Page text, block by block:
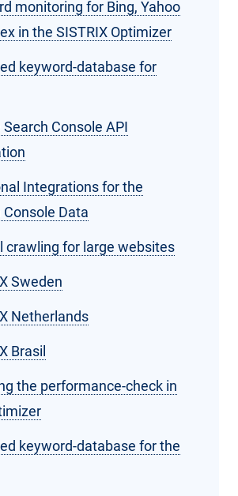
monitoring for Bing, Yahoo
in the SISTRIX Optimizer
keyword-database for
Search Console API
Integrations for the
Console Data
crawling for large websites
Sweden
Netherlands
Brasil
the performance-check in
keyword-database for the